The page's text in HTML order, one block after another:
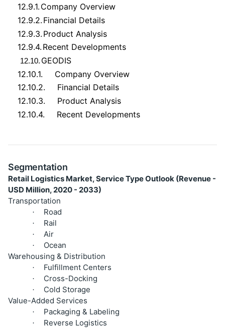
12.9.1. Company Overview
12.9.2. Financial Details
12.9.3. Product Analysis
12.9.4. Recent Developments
12.10. GEODIS
12.10.1.
Company Overview
12.10.2.
Financial Details
12.10.3.
Product Analysis
12.10.4.
Recent Developments
Segmentation
Retail Logistics Market, Service Type Outlook (Revenue -
USD Million, 2020 - 2033)
Transportation
· Road
· Rail
· Air
·
Ocean
Warehousing & Distribution
· Fulfillment Centers
· Cross-Docking
·
Cold Storage
Value-Added Services
· Packaging & Labeling
· Reverse Logistics